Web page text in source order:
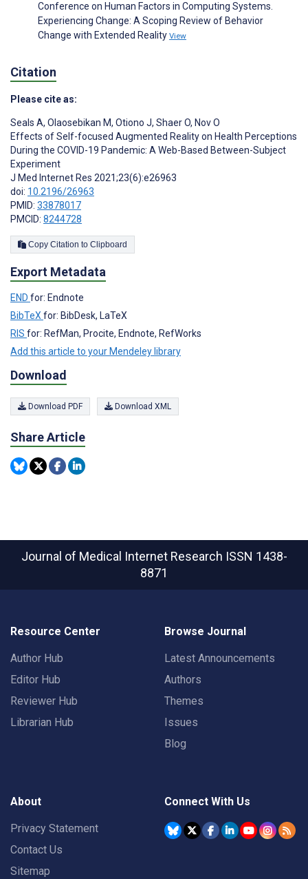
Conference on Human Factors in Computing Systems.
Experiencing Change: A Scoping Review of Behavior
Change with Extended Reality View
Citation
Please cite as:
Seals A, Olaosebikan M, Otiono J, Shaer O, Nov O
Effects of Self-focused Augmented Reality on Health Perceptions
During the COVID-19 Pandemic: A Web-Based Between-Subject
Experiment
J Med Internet Res 2021;23(6):e26963
doi: 10.2196/26963
PMID: 33878017
PMCID: 8244728
Copy Citation to Clipboard
Export Metadata
END for: Endnote
BibTeXfor: BibDesk, LaTeX
RIS for: RefMan, Procite, Endnote, RefWorks
Add this article to your Mendeley library
Download
Download PDF Download XML
Share Article
Journal of Medical Internet Research ISSN 1438-
8871
Resource Center
Author Hub
Editor Hub
Reviewer Hub
Librarian Hub
Browse Journal
Latest Announcements
Authors
Themes
Issues
Blog
About
Privacy Statement
Contact Us
Sitemap
Connect With Us